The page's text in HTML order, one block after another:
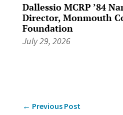
Dallessio MCRP ’84
Director, Monmouth
Foundation
July 29, 2026
← Previous Post